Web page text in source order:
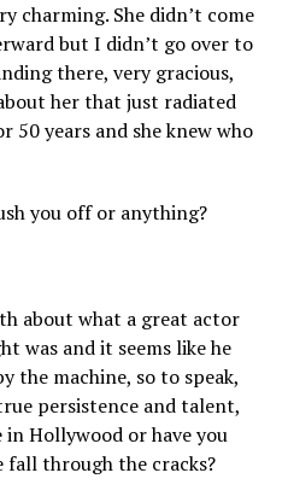
charming. She didn’t come
but I didn’t go over to
there, very gracious,
her that just radiated
50 years and she knew who
you off or anything?
about what a great actor
was and it seems like he
the machine, so to speak,
persistence and talent,
in Hollywood or have you
through the cracks?